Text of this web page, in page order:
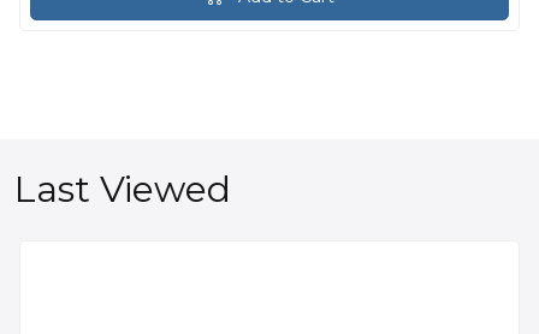
Last Viewed